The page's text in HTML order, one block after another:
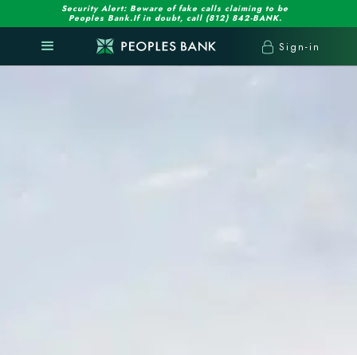
Security Alert: Beware of fake calls claiming to be
Peoples Bank.If in doubt, call (812) 842-BANK.
Sign-in